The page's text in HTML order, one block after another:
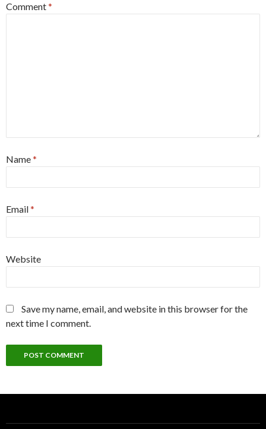
Comment*
Name*
Email*
Website
Save my name, email, and website in this browser for the
next time I comment.